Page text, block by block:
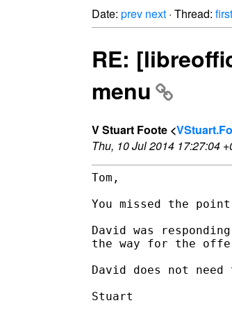
Date: prev next · Thread: first
RE:
menu
V Stuart Foote <
Thu, 10 Jul 2014 17:27:04
Tom,
You missed the
David was
the way for the
David does not
Stuart